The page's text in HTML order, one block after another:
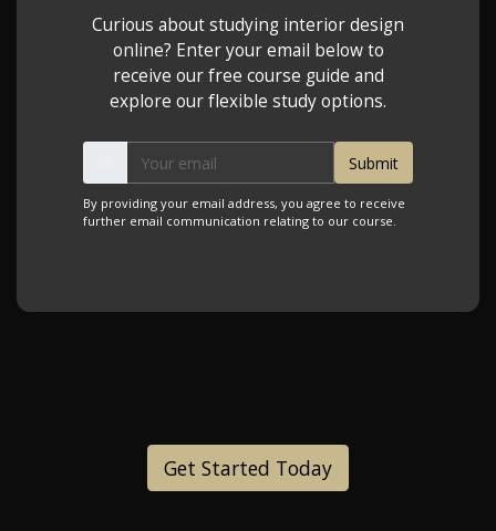
Curious about studying interior design
online? Enter your email below to
receive our free course guide and
explore our flexible study options.
By providing your email address, you agree to receive
further email communication relating to our course.
Get Started Today